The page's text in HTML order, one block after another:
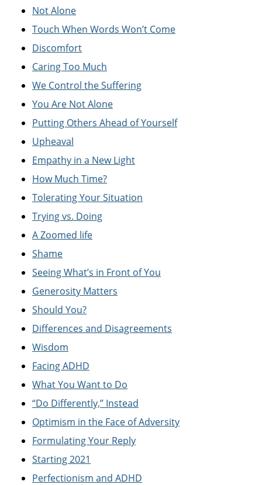
Not Alone
Touch When Words Won’t Come
Discomfort
Caring Too Much
We Control the Suffering
You Are Not Alone
Putting Others Ahead of Yourself
Upheaval
Empathy in a New Light
How Much Time?
Tolerating Your Situation
Trying vs. Doing
A Zoomed life
Shame
Seeing What’s in Front of You
Generosity Matters
Should You?
Differences and Disagreements
Wisdom
Facing ADHD
What You Want to Do
“Do Differently,” Instead
Optimism in the Face of Adversity
Formulating Your Reply
Starting 2021
Perfectionism and ADHD